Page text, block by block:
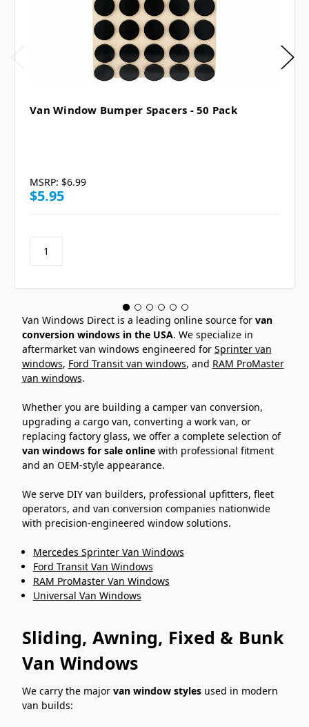
Van Window Bumper Spacers - 50 Pack
MSRP: $6.99
$5.95
Van Windows Direct is a leading online source for van
conversion windows in the USA. We specialize in
aftermarket van windows engineered for Sprinter van
windows, Ford Transit van windows, and RAM ProMaster
van windows.
Whether you are building a camper van conversion,
upgrading a cargo van, converting a work van, or
replacing factory glass, we offer a complete selection of
van windows for sale onlinewith professional fitment
and an OEM-style appearance.
We serve DIY van builders, professional upfitters, fleet
operators, and van conversion companies nationwide
with precision-engineered window solutions.
Mercedes Sprinter Van Windows
Ford Transit Van Windows
RAM ProMaster Van Windows
Universal Van Windows
Sliding, Awning, Fixed & Bunk
Van Windows
We carry the major van window stylesused in modern
van builds: